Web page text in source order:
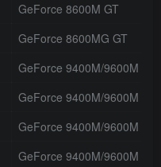
GeForce 8600M GT
GeForce 8600MG GT
GeForce 9400M/9600M GT
GeForce 9400M/9600M GT
GeForce 9400M/9600M GT
GeForce 9400M/9600M GT